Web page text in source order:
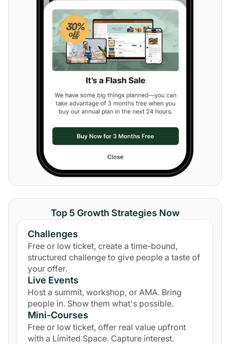
Top 5 Growth Strategies Now
Challenges
Free or low ticket, create a time-bound,
structured challenge to give people a taste of
your offer.
Live Events
Host a summit, workshop, or AMA. Bring
people in. Show them what's possible.
Mini-Courses
Free or low ticket, offer real value upfront
with a Limited Space. Capture interest.